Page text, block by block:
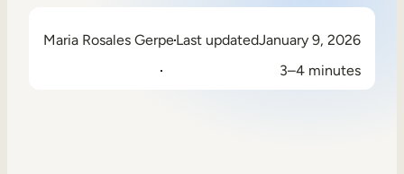
Employee Onboarding
Maria Rosales GerpeLast updatedJanuary 9, 2026
3–4 minutes